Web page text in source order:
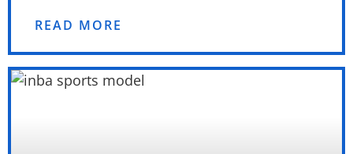
READ MORE